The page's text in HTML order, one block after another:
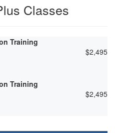
Classes
Training
$2,495
Training
$2,495